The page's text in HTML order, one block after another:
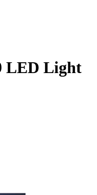
LED Light